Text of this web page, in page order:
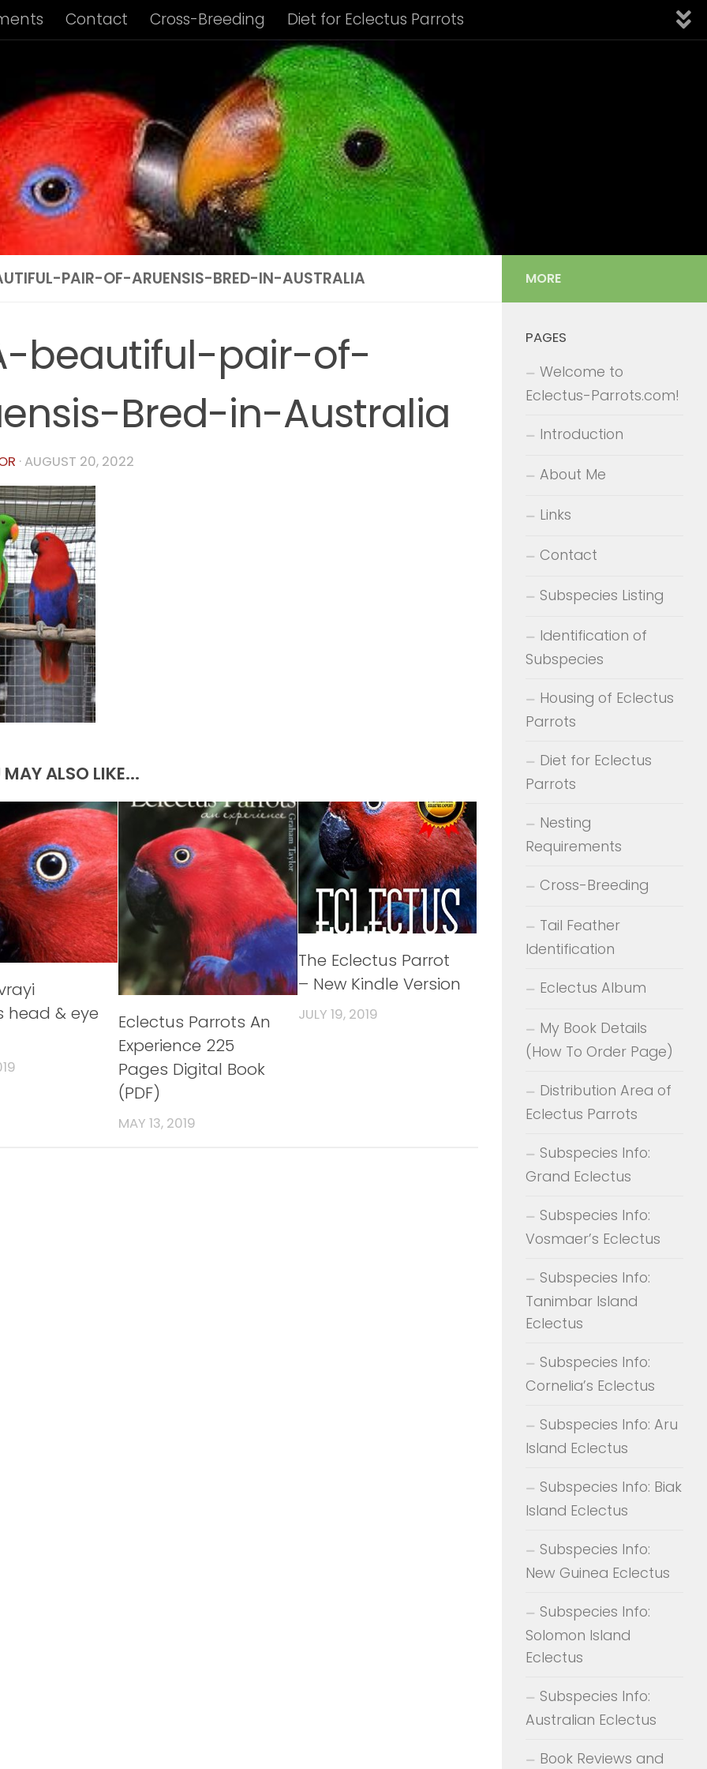
Contact Cross-Breeding
Diet for Eclectus Parrots
Housing of Eclectus Parrots Identification of Subspecies
Requirements Privacy Policy
Subspecies Info: Aru Island Eclectus
Info: Biak Island Eclectus
Subspecies Info: Cornelia’s Eclectus
New Guinea Eclectus
Subspecies Info: Solomon Island Eclectus
Subspecies Info: Vosmaer’s Eclectus Subspecies Listing Tail Feather Identification
PAIR-OF-ARUENSIS-BRED-IN-AUSTRALIA
beautiful-pair-of-
Bred-in-Australia
· AUGUST 20, 2022
MAY ALSO LIKE...
head & eye
Eclectus Parrots An
Experience 225
Pages Digital Book
(PDF)
MAY 13, 2019
The Eclectus Parrot
– New Kindle Version
JULY 19, 2019
MORE
PAGES
Welcome to
Eclectus-Parrots.com!
Introduction
About Me
Links
Contact
Subspecies Listing
Identification of
Subspecies
Housing of Eclectus
Parrots
Diet for Eclectus
Parrots
Nesting
Requirements
Cross-Breeding
Tail Feather
Identification
Eclectus Album
My Book Details
(How To Order Page)
Distribution Area of
Eclectus Parrots
Subspecies Info:
Grand Eclectus
Subspecies Info:
Vosmaer’s Eclectus
Subspecies Info:
Tanimbar Island
Eclectus
Subspecies Info:
Cornelia’s Eclectus
Subspecies Info: Aru
Island Eclectus
Subspecies Info: Biak
Island Eclectus
Subspecies Info:
New Guinea Eclectus
Subspecies Info:
Solomon Island
Eclectus
Subspecies Info:
Australian Eclectus
Book Reviews and